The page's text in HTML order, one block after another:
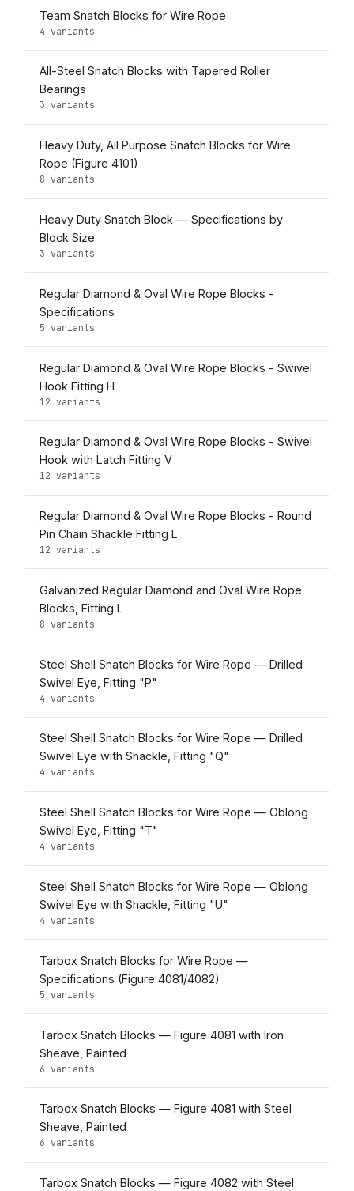
Team Snatch Blocks for Wire Rope
4 variants
All-Steel Snatch Blocks with Tapered Roller
Bearings
3 variants
Heavy Duty, All Purpose Snatch Blocks for Wire
Rope (Figure 4101)
8 variants
Heavy Duty Snatch Block — Specifications by
Block Size
3 variants
Regular Diamond & Oval Wire Rope Blocks -
Specifications
5 variants
Regular Diamond & Oval Wire Rope Blocks - Swivel
Hook Fitting H
12 variants
Regular Diamond & Oval Wire Rope Blocks - Swivel
Hook with Latch Fitting V
12 variants
Regular Diamond & Oval Wire Rope Blocks - Round
Pin Chain Shackle Fitting L
12 variants
Galvanized Regular Diamond and Oval Wire Rope
Blocks, Fitting L
8 variants
Steel Shell Snatch Blocks for Wire Rope — Drilled
Swivel Eye, Fitting "P"
4 variants
Steel Shell Snatch Blocks for Wire Rope — Drilled
Swivel Eye with Shackle, Fitting "Q"
4 variants
Steel Shell Snatch Blocks for Wire Rope — Oblong
Swivel Eye, Fitting "T"
4 variants
Steel Shell Snatch Blocks for Wire Rope — Oblong
Swivel Eye with Shackle, Fitting "U"
4 variants
Tarbox Snatch Blocks for Wire Rope —
Specifications (Figure 4081/4082)
5 variants
Tarbox Snatch Blocks — Figure 4081 with Iron
Sheave, Painted
6 variants
Tarbox Snatch Blocks — Figure 4081 with Steel
Sheave, Painted
6 variants
Tarbox Snatch Blocks — Figure 4082 with Steel